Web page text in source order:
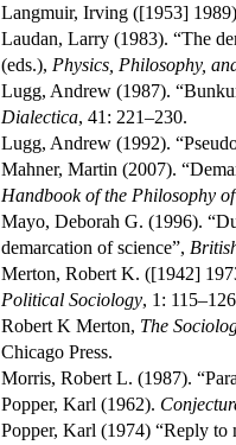
Langmuir, Irving ([1953]
Laudan, Larry (1983). “The
(eds.), Physics, Philosophy,
Lugg, Andrew (1987).
Dialectica, 41: 221–230.
Lugg, Andrew (1992).
Mahner, Martin (2007).
Handbook of the Philosophy
Mayo, Deborah G. (1996).
demarcation of science”,
Merton, Robert K. ([1942]
Political Sociology, 1:
Robert K Merton, The
Chicago Press.
Morris, Robert L. (1987).
Popper, Karl (1962).
Popper, Karl (1974) “Reply